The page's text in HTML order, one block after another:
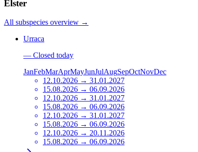
Elster
All subspecies overview →
Urraca
— Closed today
JanFebMarAprMayJunJulAugSepOctNovDec
12.10.2026 → 31.01.2027
15.08.2026 → 06.09.2026
12.10.2026 → 31.01.2027
15.08.2026 → 06.09.2026
12.10.2026 → 31.01.2027
15.08.2026 → 06.09.2026
12.10.2026 → 20.11.2026
15.08.2026 → 06.09.2026